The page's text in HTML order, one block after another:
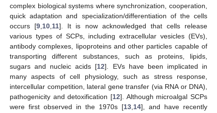
complex biological systems where synchronization, cooperation,
quick adaptation and specialization/differentiation of the cells
occurs [9 10 11]. It is now acknowledged that cells release
various types of SCPs, including extracellular vesicles (EVs),
antibody complexes, lipoproteins and other particles capable of
transporting different substances, such as proteins, lipids,
sugars and nucleic acids [12]. EVs have been implicated in
many aspects of cell physiology, such as stress response,
intercellular competition, lateral gene transfer (via RNA or DNA),
pathogenicity and detoxification [12]. Although microalgal SCPs
were first observed in the 1970s [13 14], and have recently